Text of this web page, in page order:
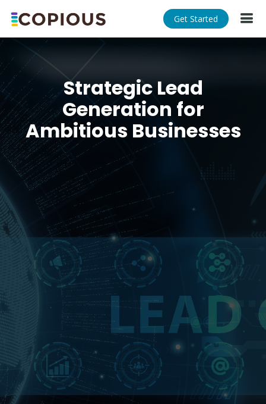
Get Started
Strategic Lead
Generation for
Ambitious Businesses